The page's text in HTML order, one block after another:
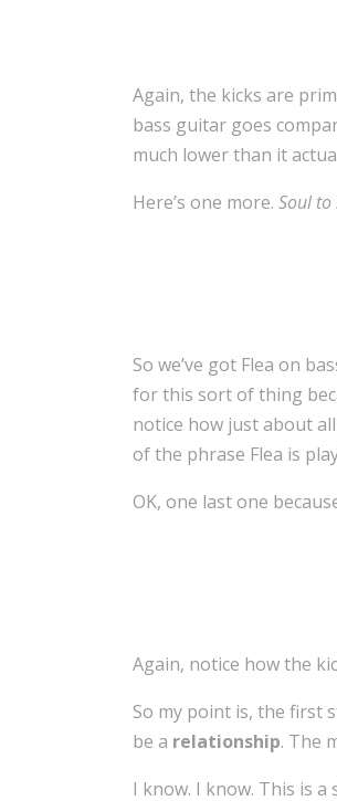
Again, the kicks are
bass guitar goes
much lower than it
Here’s one more.Soul to
So we’ve got Flea on
for this sort of thing
notice how just about
of the phrase Flea is
OK, one last one
Again, notice how the
So my point is, the first
be a relationship. The
I know. I know. This is